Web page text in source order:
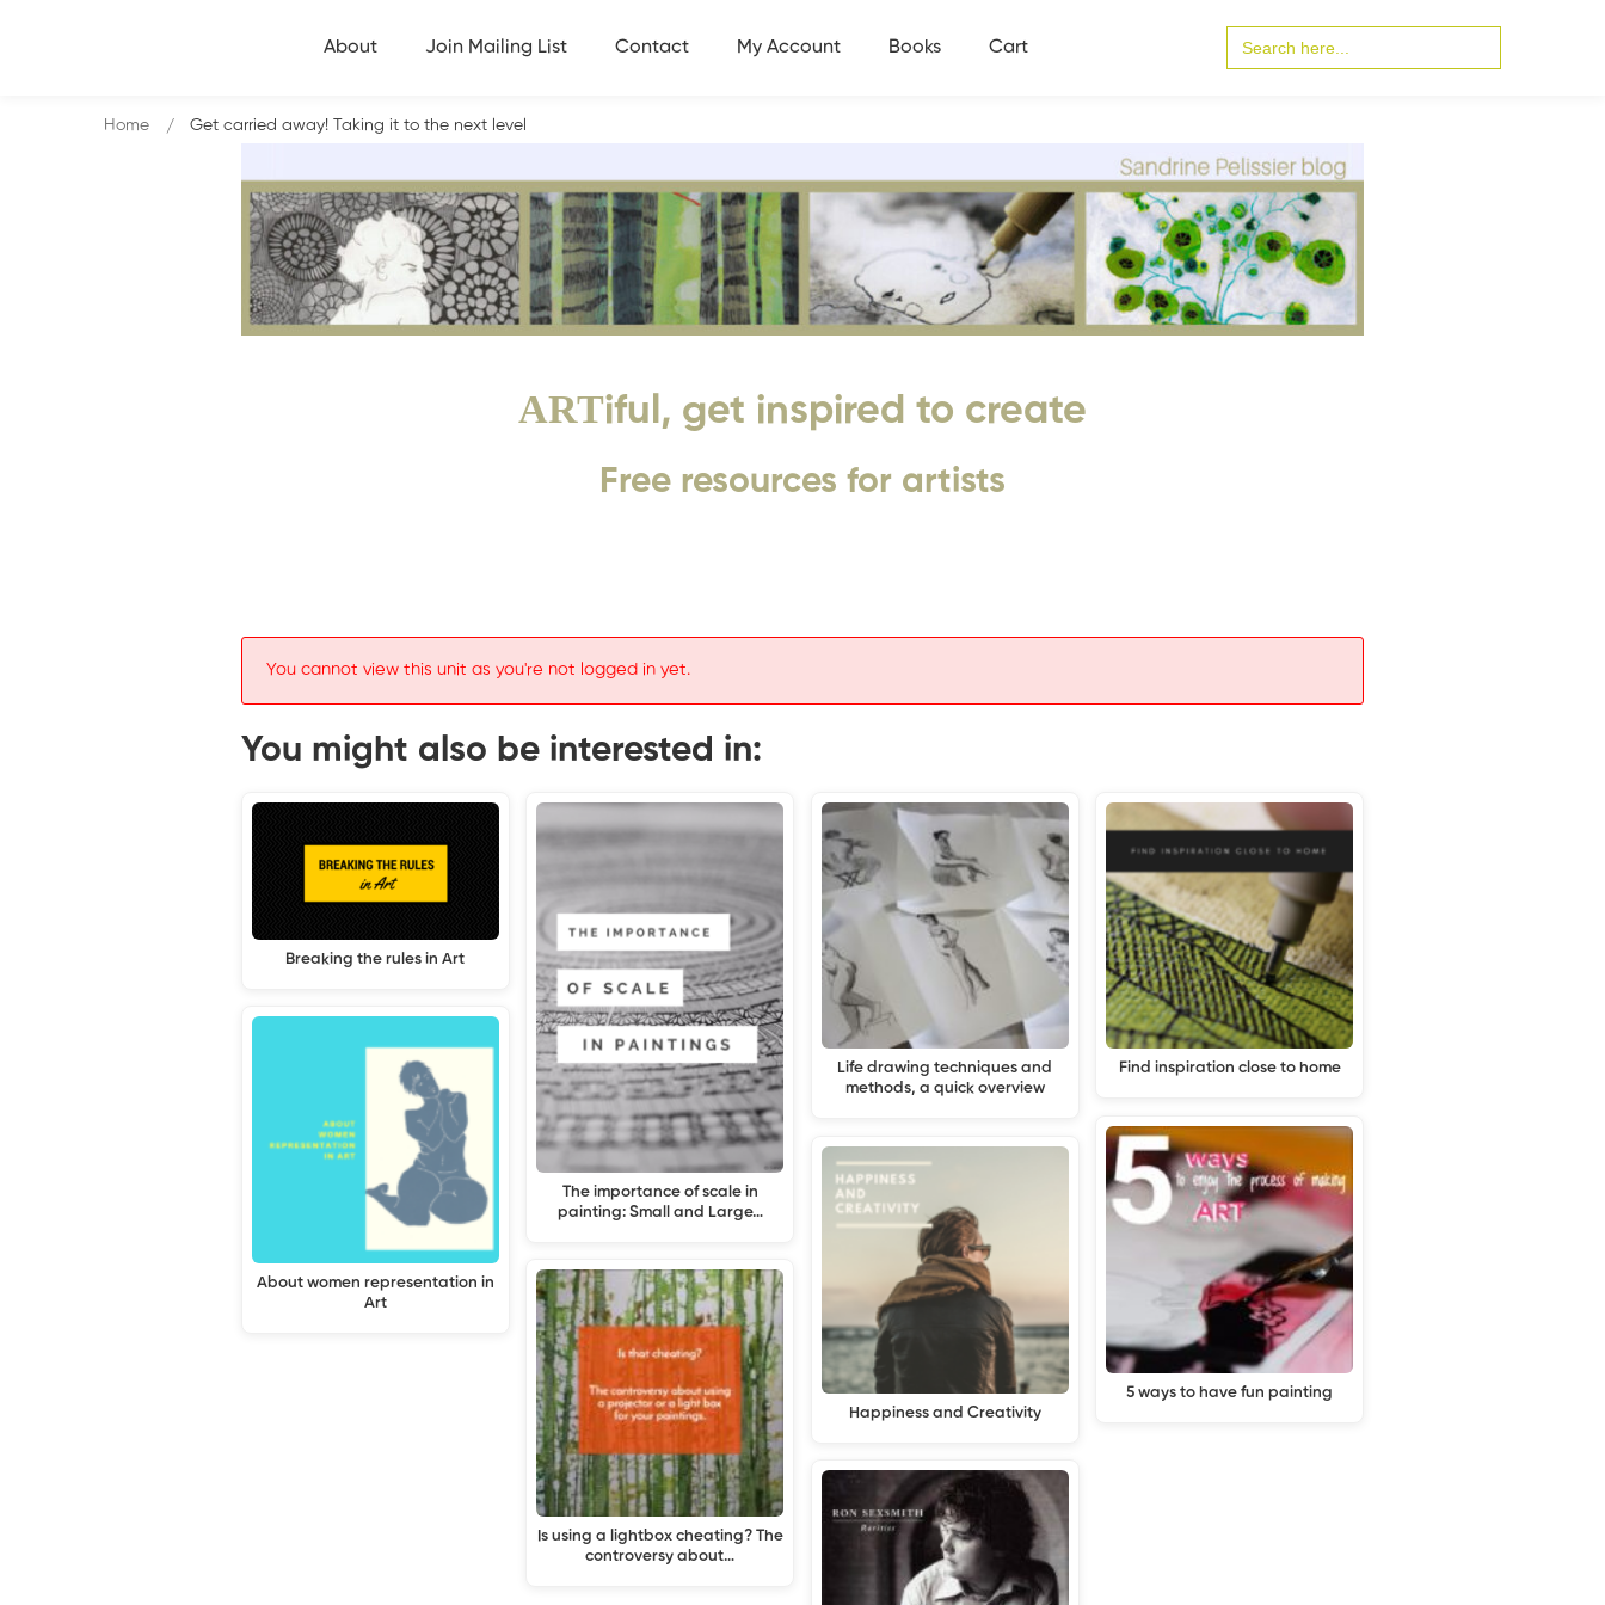
About Join Mailing List Contact My Account Books Cart
for:
ARTiful, get inspired to create
Free resources for artists
Home Get carried away! Taking it to the next level
You cannot view this unit as you're not logged in yet.
You might also be interested in:
Breaking the rules in Art
About women representation in
Art
The importance of scale in
painting: Small and Large…
Is using a lightbox cheating? The
controversy about…
Life drawing techniques and
methods, a quick overview
Happiness and Creativity
Find inspiration close to home
5 ways to have fun painting